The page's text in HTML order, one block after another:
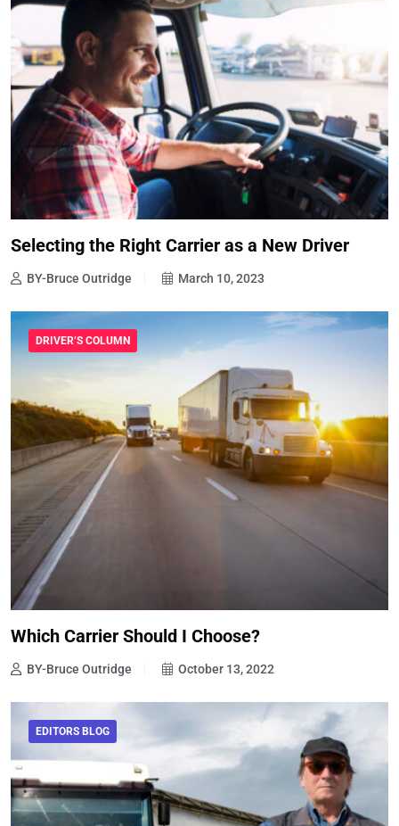
Selecting the Right Carrier as a New Driver
BY-Bruce Outridge March 10, 2023
DRIVER’S COLUMN
Which Carrier Should I Choose?
BY-Bruce Outridge October 13, 2022
EDITORS BLOG